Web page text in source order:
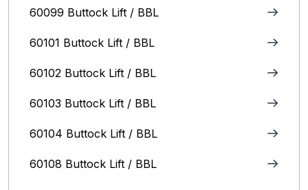
60099 Buttock Lift / BBL
60101 Buttock Lift / BBL
60102 Buttock Lift / BBL
60103 Buttock Lift / BBL
60104 Buttock Lift / BBL
60108 Buttock Lift / BBL